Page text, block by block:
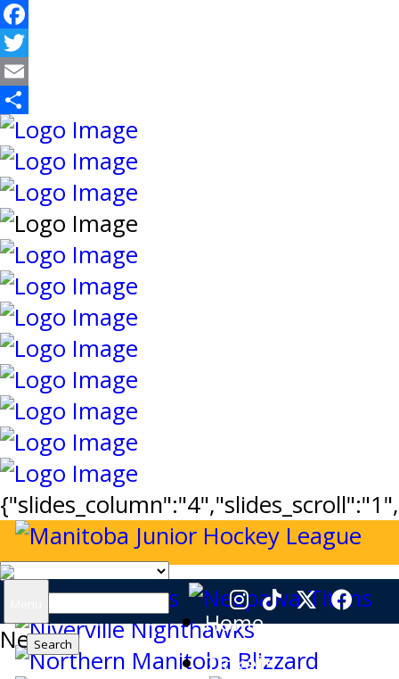
Facebook
Twitter
Email
Share
Search
for:
Home
Tickets
News